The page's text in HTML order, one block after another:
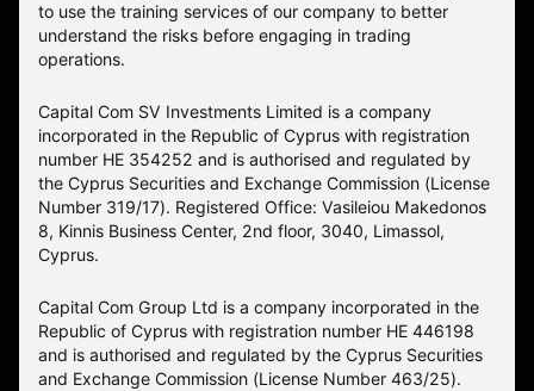
to use the training services of our company to better
understand the risks before engaging in trading
operations.
Capital Com SV Investments Limited is a company
incorporated in the Republic of Cyprus with registration
number HE 354252 and is authorised and regulated by
the Cyprus Securities and Exchange Commission (License
Number 319/17). Registered Office: Vasileiou Makedonos
8, Kinnis Business Center, 2nd floor, 3040, Limassol,
Cyprus.
Capital Com Group Ltd is a company incorporated in the
Republic of Cyprus with registration number ΗΕ 446198
and is authorised and regulated by the Cyprus Securities
and Exchange Commission (License Number 463/25).